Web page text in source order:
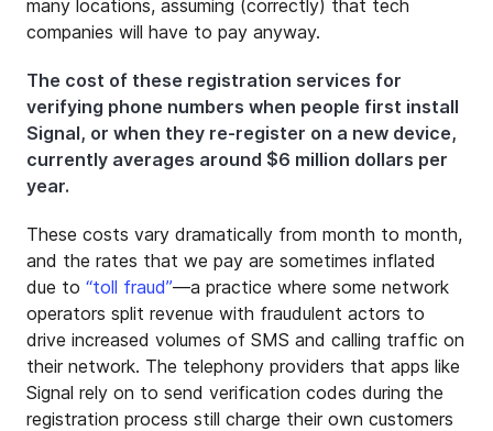
many locations, assuming (correctly) that tech
companies will have to pay anyway.
The cost of these registration services for
verifying phone numbers when people first install
Signal, or when they re-register on a new device,
currently averages around $6 million dollars per
year.
These costs vary dramatically from month to month,
and the rates that we pay are sometimes inflated
due to “toll fraud”—a practice where some network
operators split revenue with fraudulent actors to
drive increased volumes of SMS and calling traffic on
their network. The telephony providers that apps like
Signal rely on to send verification codes during the
registration process still charge their own customers